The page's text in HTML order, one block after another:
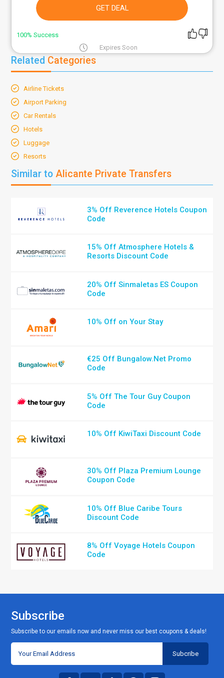
GET DEAL
100% Success
Expires Soon
Related Categories
Airline Tickets
Airport Parking
Car Rentals
Hotels
Luggage
Resorts
Similar to Alicante Private Transfers
3% Off Reverence Hotels Coupon
Code
15% Off Atmosphere Hotels &
Resorts Discount Code
20% Off Sinmaletas ES Coupon
Code
10% Off on Your Stay
€25 Off Bungalow.Net Promo
Code
5% Off The Tour Guy Coupon
Code
10% Off KiwiTaxi Discount Code
30% Off Plaza Premium Lounge
Coupon Code
10% Off Blue Caribe Tours
Discount Code
8% Off Voyage Hotels Coupon
Code
Subscribe
Subscribe to our emails now and never miss our best coupons & deals!